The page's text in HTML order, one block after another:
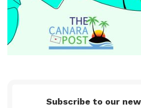
Subscribe to our